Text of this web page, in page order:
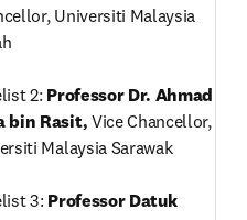
Universiti Malaysia
2: Professor Dr. Ahmad
bin Rasit, Vice Chancellor,
Malaysia Sarawak
3: Professor Datuk